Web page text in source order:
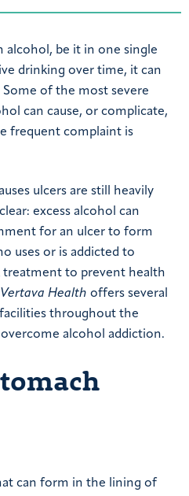
alcohol, be it in one single
drinking over time, it can
of the most severe
can cause, or complicate,
frequent complaint is
ulcers are still heavily
excess alcohol can
for an ulcer to form
uses or is addicted to
treatment to prevent health
Vertava Health offers several
throughout the
alcohol addiction.
can form in the lining of